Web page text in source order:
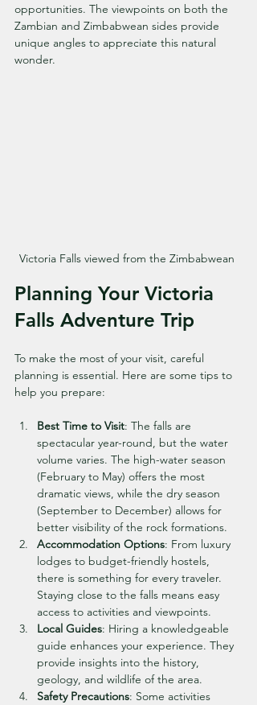
opportunities. The viewpoints on both the
Zambian and Zimbabwean sides provide
unique angles to appreciate this natural
wonder.
Victoria Falls viewed from the Zimbabwean
Planning Your Victoria
Falls Adventure Trip
To make the most of your visit, careful
planning is essential. Here are some tips to
help you prepare:
Best Time to Visit: The falls are
spectacular year-round, but the water
volume varies. The high-water season
(February to May) offers the most
dramatic views, while the dry season
(September to December) allows for
better visibility of the rock formations.
Accommodation Options: From luxury
lodges to budget-friendly hostels,
there is something for every traveler.
Staying close to the falls means easy
access to activities and viewpoints.
Local Guides: Hiring a knowledgeable
guide enhances your experience. They
provide insights into the history,
geology, and wildlife of the area.
Safety Precautions: Some activities